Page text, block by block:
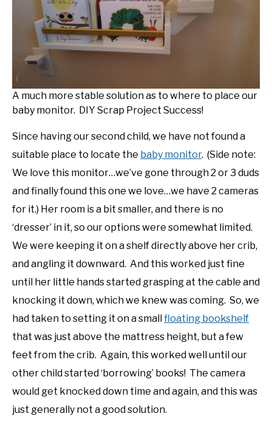
YOUTUBE CHANNEL
FACEBOOK GROUP
RECOMMENDED PRODUCTS
SUPPORT OUR WORK – BECOME A PATRON
FOOD
SITEMAP
NATIVE LIST TEST
A much more stable solution as to where to place our
baby monitor. DIY Scrap Project Success!
Since having our second child, we have not found a
suitable place to locate the baby monitor. (Side note:
We love this monitor…we’ve gone through 2 or 3 duds
and finally found this one we love…we have 2 cameras
for it.) Her room is a bit smaller, and there is no
‘dresser’ in it, so our options were somewhat limited.
We were keeping it on a shelf directly above her crib,
and angling it downward. And this worked just fine
until her little hands started grasping at the cable and
knocking it down, which we knew was coming. So, we
had taken to setting it on a smallfloating bookshelf
that was just above the mattress height, but a few
feet from the crib. Again, this worked well until our
other child started ‘borrowing’ books! The camera
would get knocked down time and again, and this was
just generally not a good solution.